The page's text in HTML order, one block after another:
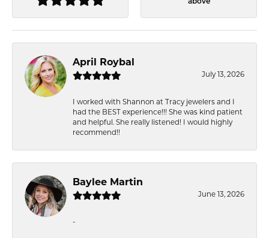
above
April Roybal
July 13, 2026
I worked with Shannon at Tracy jewelers and I
had the BEST experience!!! She was kind patient
and helpful. She really listened! I would highly
recommend!!
Baylee Martin
June 13, 2026
-